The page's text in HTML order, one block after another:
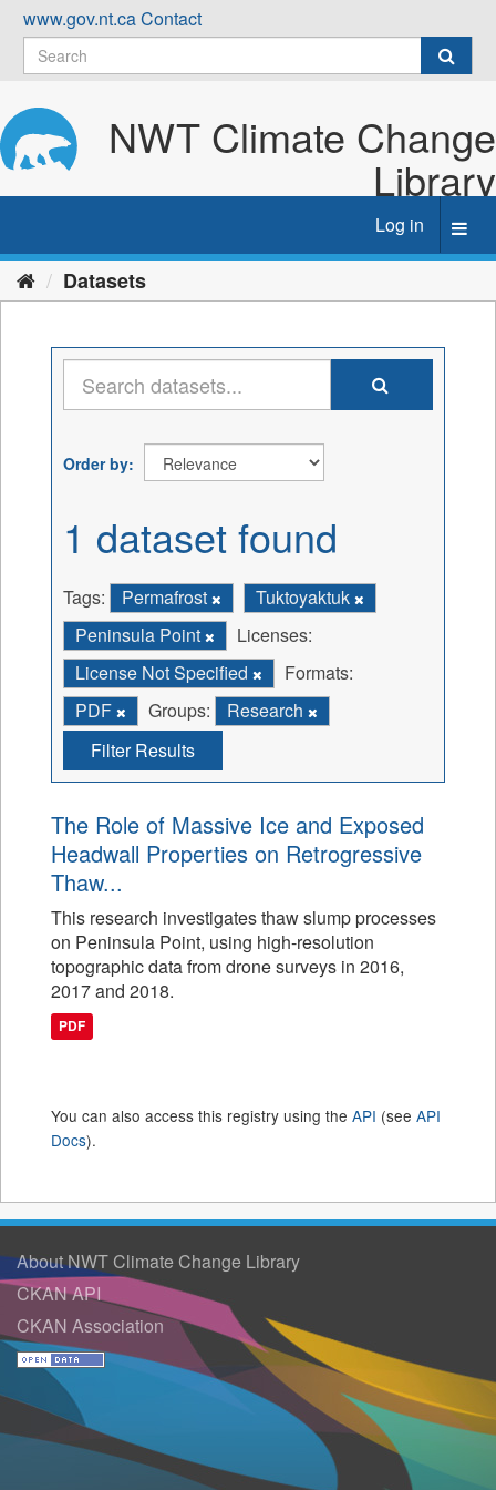
Skip
content
www.gov.nt.caContact
NWT Climate Change
Library
Log in
Datasets
Order by
1 dataset found
Tags: Permafrost
Tuktoyaktuk
Peninsula Point
Licenses:
License Not Specified
Formats:
PDF
Groups:
Research
Filter Results
The Role of Massive Ice and Exposed
Headwall Properties on Retrogressive
Thaw...
This research investigates thaw slump processes
on Peninsula Point, using high-resolution
topographic data from drone surveys in 2016,
2017 and 2018.
PDF
You can also access this registry using the API (see API
Docs).
About NWT Climate Change Library
CKAN API
CKAN Association